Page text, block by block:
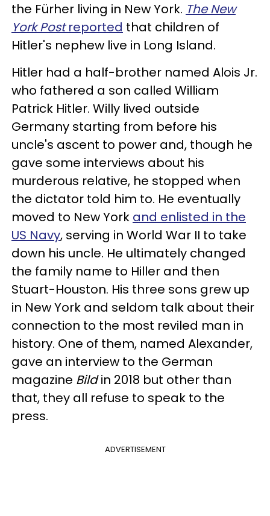
the Fürher living in New York. The New
York Postreported that children of
Hitler's nephew live in Long Island.
Hitler had a half-brother named Alois Jr.
who fathered a son called William
Patrick Hitler. Willy lived outside
Germany starting from before his
uncle's ascent to power and, though he
gave some interviews about his
murderous relative, he stopped when
the dictator told him to. He eventually
moved to New York and enlisted in the
US Navy, serving in World War II to take
down his uncle. He ultimately changed
the family name to Hiller and then
Stuart-Houston. His three sons grew up
in New York and seldom talk about their
connection to the most reviled man in
history. One of them, named Alexander,
gave an interview to the German
magazine Bildin 2018 but other than
that, they all refuse to speak to the
press.
ADVERTISEMENT